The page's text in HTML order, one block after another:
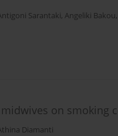
Sarantaki, Angeliki Bakou,
on smoking
Diamanti